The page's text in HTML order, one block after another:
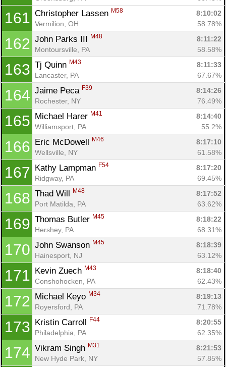
161 Christopher Lassen M58
8:10:02
Vermilion, OH
58.78%
162 John Parks III M48
8:11:22
Montoursville, PA
58.58%
163 Tj Quinn M43
8:11:33
Lancaster, PA
67.67%
164 Jaime Peca F39
8:14:26
Rochester, NY
76.49%
165 Michael Harer M41
8:14:40
Williamsport, PA
55.2%
166 Eric McDowell M46
8:17:10
Wellsville, NY
61.58%
167 Kathy Lampman F54
8:17:20
Ridgway, PA
69.45%
168 Thad Will M48
8:17:52
Port Matilda, PA
63.62%
169 Thomas Butler M45
8:18:22
Hershey, PA
68.31%
170 John Swanson M45
8:18:39
Hainesport, NJ
63.12%
171 Kevin Zuech M43
8:18:40
Conshohocken, PA
62.43%
172 Michael Keyo M34
8:19:13
Royersford, PA
71.78%
173 Kristin Carroll F44
8:20:55
Philadelphia, PA
62.35%
174 Vikram Singh M31
8:21:53
New Hyde Park, NY
57.85%